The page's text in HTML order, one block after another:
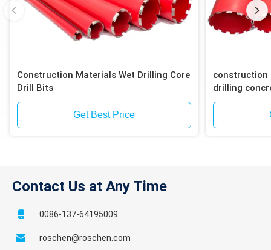
Construction Materials Wet Drilling Core
Drill Bits
Get Best Price
construction
drilling
block
Contact Us at Any Time
0086-137-64195009
roschen@roschen.com